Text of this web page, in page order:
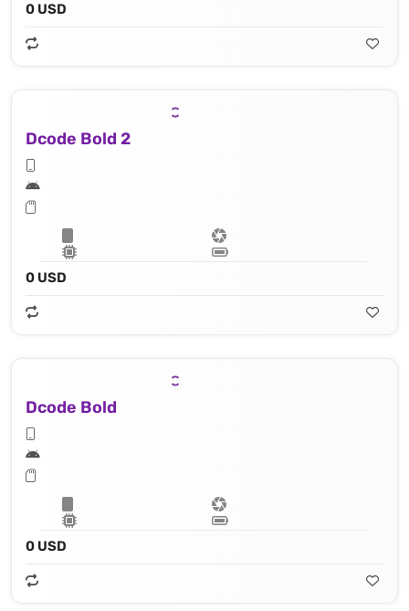
0 USD
Dcode Bold 2
0 USD
Dcode Bold
0 USD